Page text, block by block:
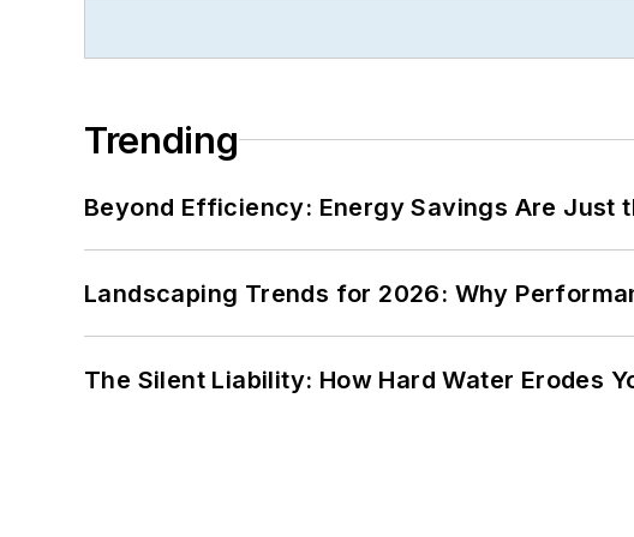
Trending
Beyond Efficiency: Energy Savings Are Just
Landscaping Trends for 2026: Why
The Silent Liability: How Hard Water Erodes